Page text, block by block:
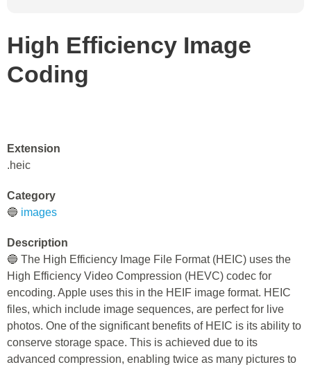
High Efficiency Image
Coding
Extension
.heic
Category
🔵 images
Description
🔵 The High Efficiency Image File Format (HEIC) uses the
High Efficiency Video Compression (HEVC) codec for
encoding. Apple uses this in the HEIF image format. HEIC
files, which include image sequences, are perfect for live
photos. One of the significant benefits of HEIC is its ability to
conserve storage space. This is achieved due to its
advanced compression, enabling twice as many pictures to